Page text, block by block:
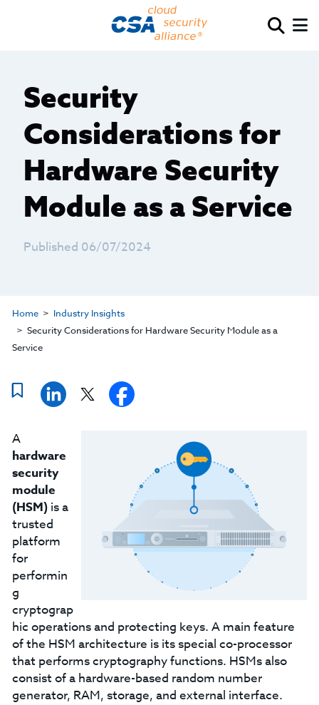
Security
Considerations for
Hardware Security
Module as a Service
Published 06/07/2024
Home
Industry Insights
Security Considerations for Hardware Security Module as a
Service
A
hardware
security
module
(HSM)is a
trusted
platform
for
performin
g
cryptograp
hic operations and protecting keys. A main feature
of the HSM architecture is its special co-processor
that performs cryptography functions. HSMs also
consist of a hardware-based random number
generator, RAM, storage, and external interface.